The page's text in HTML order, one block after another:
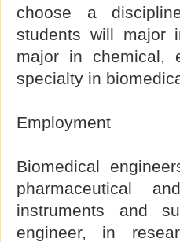
choose a
students will major
major in chemical,
specialty in
Employment
Biomedical
pharmaceutical
instruments and
engineer, in